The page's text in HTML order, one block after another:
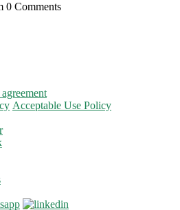
0 Comments
Acceptable Use Policy